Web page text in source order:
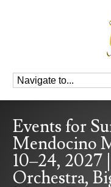
Events for
Mendocino
10–24, 2027
Orchestra,